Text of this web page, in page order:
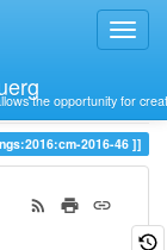
the opportunity for
2016-46